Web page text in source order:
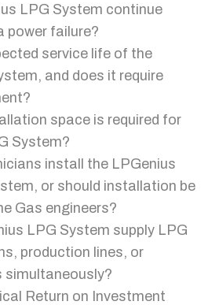
LPG System continue
power failure?
service life of the
and does it require
space is required for
System?
install the LPGenius
or should installation be
Gas engineers?
LPG System supply LPG
production lines, or
simultaneously?
Return on Investment